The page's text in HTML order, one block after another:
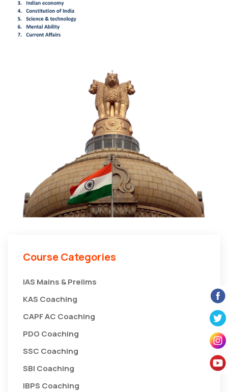
Course Categories
IAS Mains & Prelims
KAS Coaching
CAPF AC Coaching
PDO Coaching
SSC Coaching
SBI Coaching
IBPS Coaching